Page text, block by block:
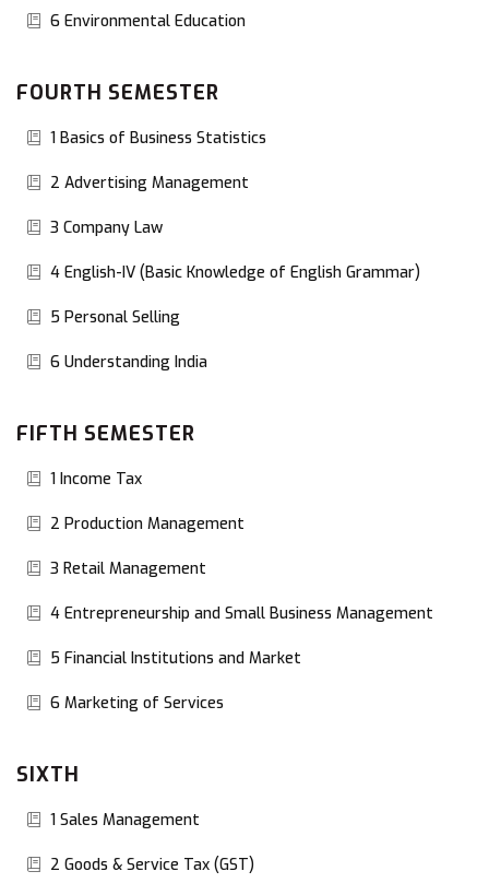
6 Environmental Education
FOURTH SEMESTER
1 Basics of Business Statistics
2 Advertising Management
3 Company Law
4 English-IV (Basic Knowledge of English Grammar)
5 Personal Selling
6 Understanding India
FIFTH SEMESTER
1 Income Tax
2 Production Management
3 Retail Management
4 Entrepreneurship and Small Business Management
5 Financial Institutions and Market
6 Marketing of Services
SIXTH
1 Sales Management
2 Goods & Service Tax (GST)